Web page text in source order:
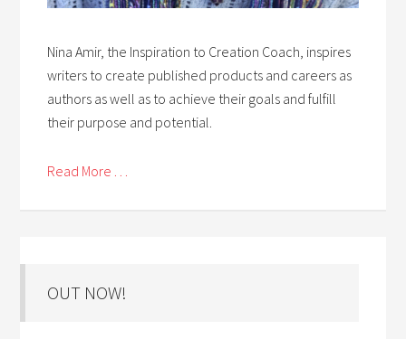
Nina Amir, the Inspiration to Creation Coach, inspires
writers to create published products and careers as
authors as well as to achieve their goals and fulfill
their purpose and potential.
Read More . . .
OUT NOW!